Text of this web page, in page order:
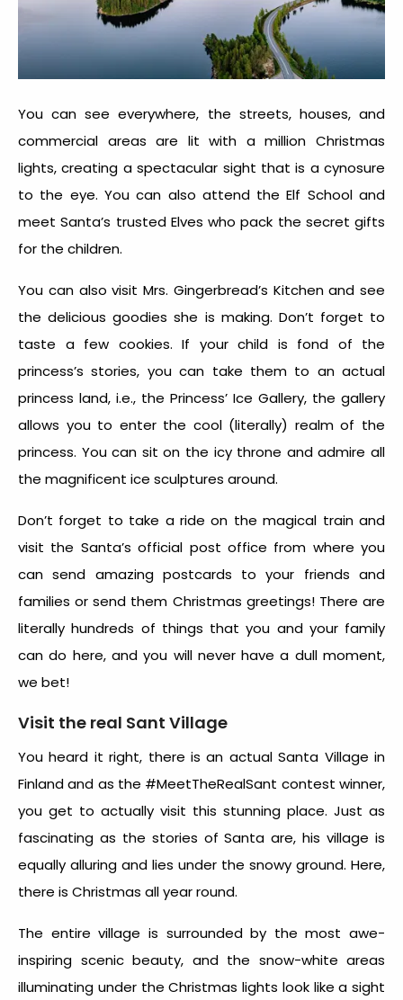
You can see everywhere, the streets, houses, and
commercial areas are lit with a million Christmas
lights, creating a spectacular sight that is a cynosure
to the eye. You can also attend the Elf School and
meet Santa’s trusted Elves who pack the secret gifts
for the children.
You can also visit Mrs. Gingerbread’s Kitchen and see
the delicious goodies she is making. Don’t forget to
taste a few cookies. If your child is fond of the
princess’s stories, you can take them to an actual
princess land, i.e., the Princess’ Ice Gallery, the gallery
allows you to enter the cool (literally) realm of the
princess. You can sit on the icy throne and admire all
the magnificent ice sculptures around.
Don’t forget to take a ride on the magical train and
visit the Santa’s official post office from where you
can send amazing postcards to your friends and
families or send them Christmas greetings! There are
literally hundreds of things that you and your family
can do here, and you will never have a dull moment,
we bet!
Visit the real Sant Village
You heard it right, there is an actual Santa Village in
Finland and as the #MeetTheRealSant contest winner,
you get to actually visit this stunning place. Just as
fascinating as the stories of Santa are, his village is
equally alluring and lies under the snowy ground. Here,
there is Christmas all year round.
The entire village is surrounded by the most awe-
inspiring scenic beauty, and the snow-white areas
illuminating under the Christmas lights look like a sight